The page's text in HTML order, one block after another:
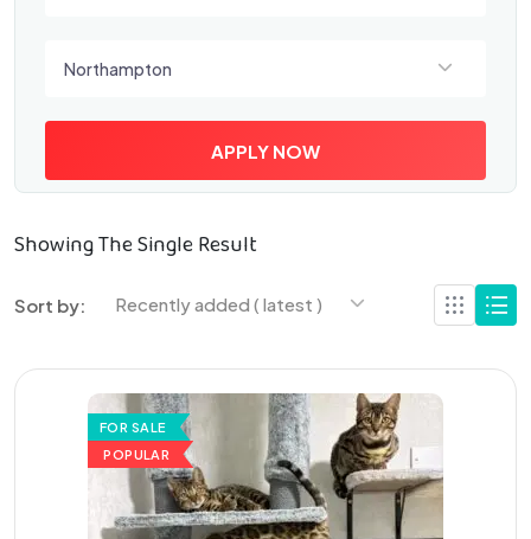
Northampton
APPLY NOW
Showing The Single Result
Sort by: Recently added ( latest )
FOR SALE
POPULAR